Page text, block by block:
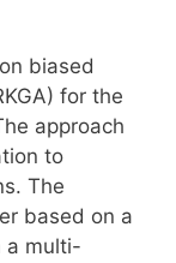
biased
for the
approach
to
The
based on a
a multi-